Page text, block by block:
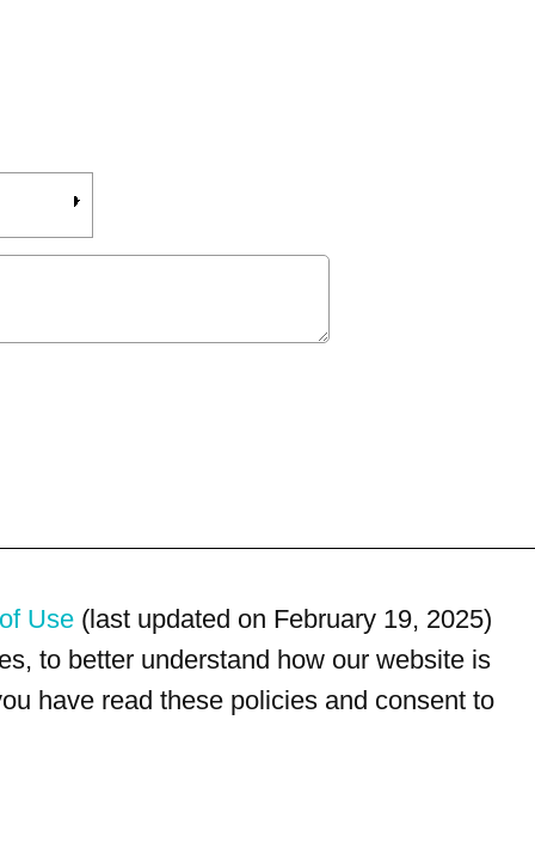
Use (last updated on February 19, 2025)
to better understand how our website is
have read these policies and consent to